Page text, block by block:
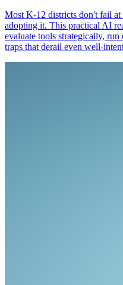
Most K-12 districts don't fail
adopting it. This practical AI
evaluate tools strategically,
traps that derail even well-